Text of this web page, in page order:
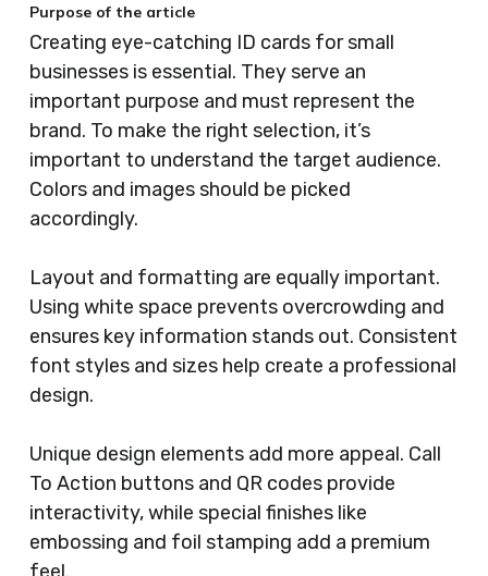
Purpose of the article
Creating eye-catching ID cards for small
businesses is essential. They serve an
important purpose and must represent the
brand. To make the right selection, it’s
important to understand the target audience.
Colors and images should be picked
accordingly.
Layout and formatting are equally important.
Using white space prevents overcrowding and
ensures key information stands out. Consistent
font styles and sizes help create a professional
design.
Unique design elements add more appeal. Call
To Action buttons and QR codes provide
interactivity, while special finishes like
embossing and foil stamping add a premium